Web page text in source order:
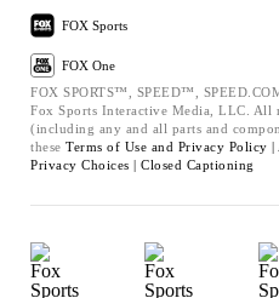
FOX Sports
FOX One
FOX SPORTS™, SPEED™,
Fox Sports Interactive Media, LLC. All
(including any and all parts and
these Terms of Use and Privacy Policy |
Privacy Choices | Closed Captioning